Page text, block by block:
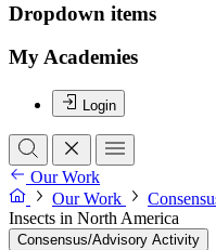
Dropdown items
My Academies
Login
Our Work
Our Work
Insects in North America
Consensus/Advisory Activity